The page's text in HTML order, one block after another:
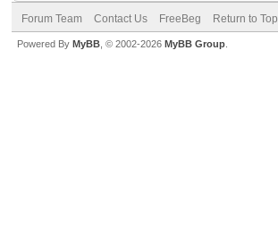
Forum Team Contact Us FreeBeg Return to Top
Powered By MyBB , © 2002-2026 MyBB Group